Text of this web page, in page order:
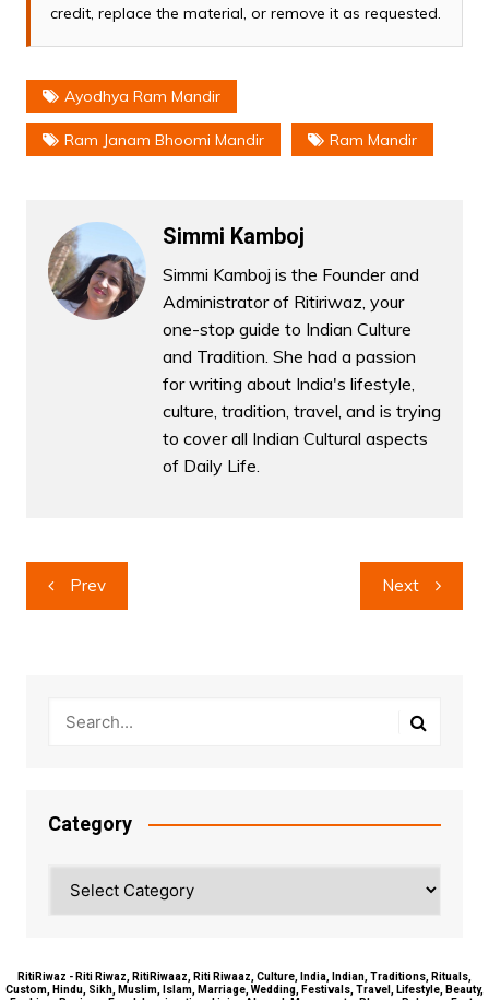
credit, replace the material, or remove it as requested.
Ayodhya Ram Mandir
Ram Janam Bhoomi Mandir Ram Mandir
Simmi Kamboj
Simmi Kamboj is the Founder and
Administrator of Ritiriwaz, your
one-stop guide to Indian Culture
and Tradition. She had a passion
for writing about India's lifestyle,
culture, tradition, travel, and is trying
to cover all Indian Cultural aspects
of Daily Life.
Post
navigation
Prev Next
Category
RitiRiwaz - Riti Riwaz, RitiRiwaaz, Riti Riwaaz, Culture, India, Indian, Traditions, Rituals,
Custom, Hindu, Sikh, Muslim, Islam, Marriage, Wedding, Festivals, Travel, Lifestyle, Beauty,